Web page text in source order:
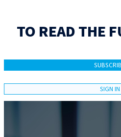
TO READ THE
SIGN IN